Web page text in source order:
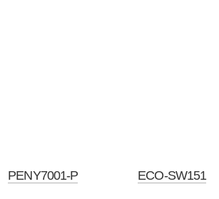
PENY7001-P ECO-SW151